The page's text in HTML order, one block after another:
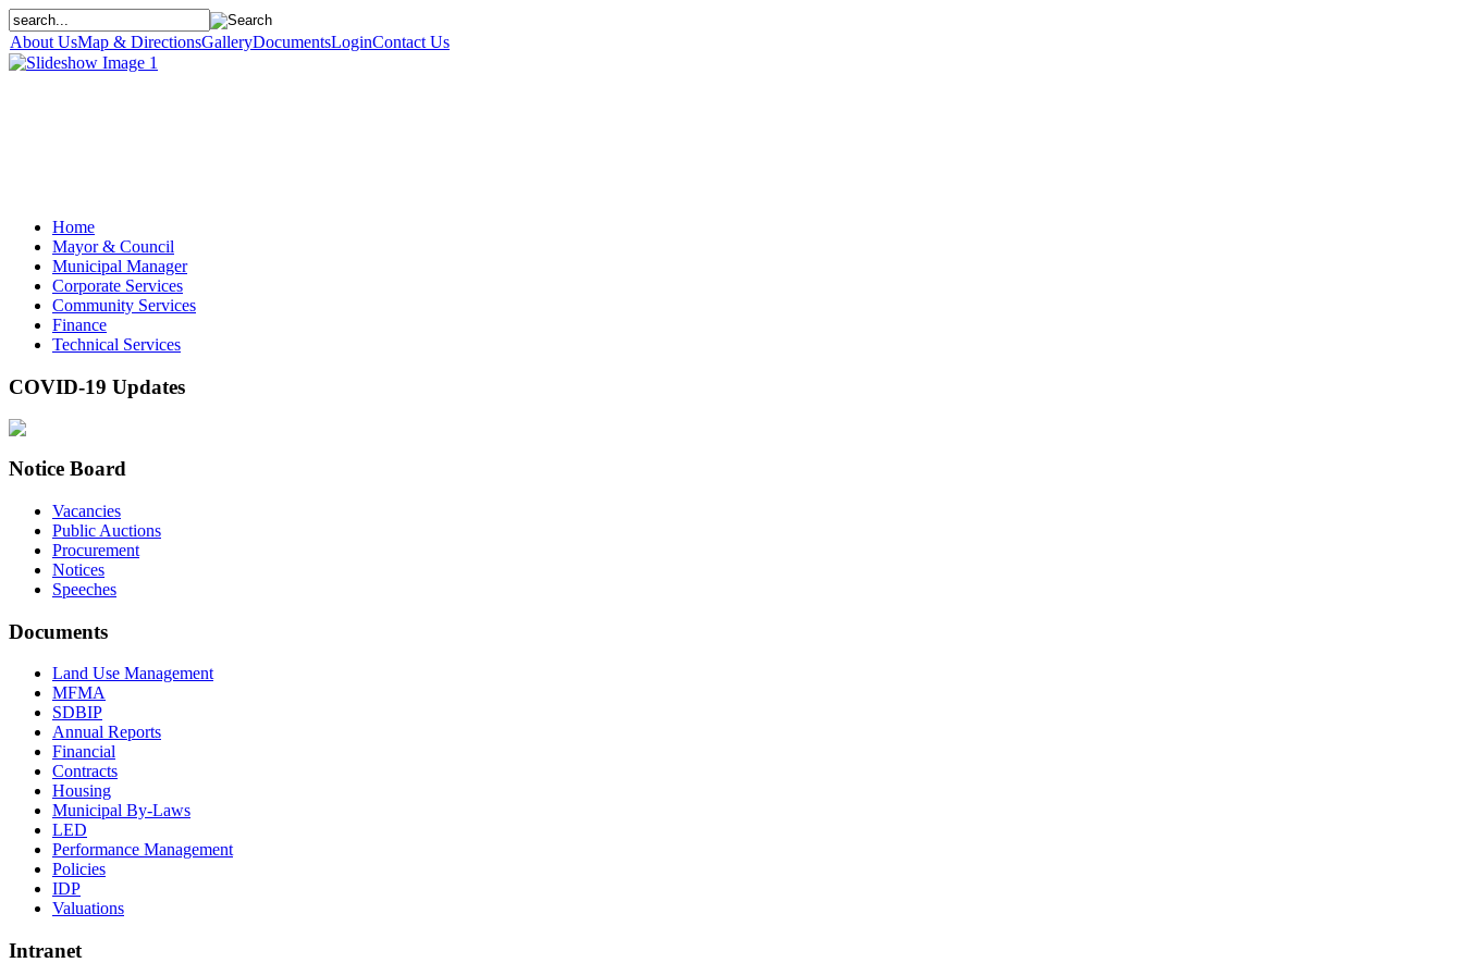
About UsMap & DirectionsGalleryDocumentsLoginContact Us
Home
Mayor & Council
Municipal Manager
Corporate Services
Community Services
Finance
Technical Services
COVID-19 Updates
Notice Board
Vacancies
Public Auctions
Procurement
Notices
Speeches
Documents
Land Use Management
MFMA
SDBIP
Annual Reports
Financial
Contracts
Housing
Municipal By-Laws
LED
Performance Management
Policies
IDP
Valuations
Intranet